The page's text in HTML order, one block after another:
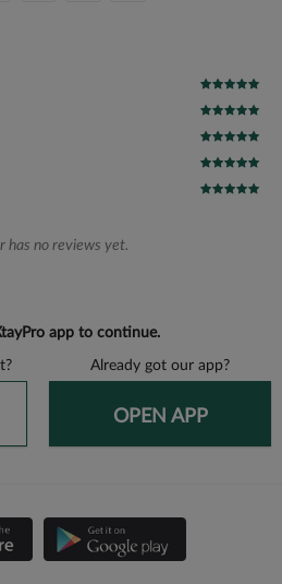
has no reviews yet.
app to continue.
Already got our app?
OPEN APP